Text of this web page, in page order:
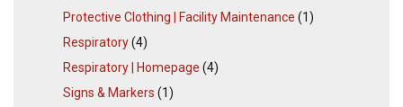
Protective Clothing | Facility Maintenance (1)
Respiratory(4)
Respiratory | Homepage (4)
Signs & Markers (1)